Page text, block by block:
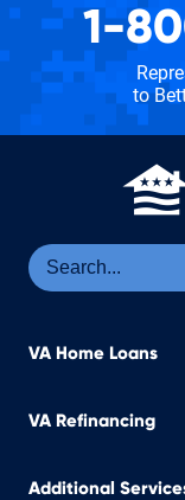
1-
to
VA Home Loans
VA Refinancing
Additional